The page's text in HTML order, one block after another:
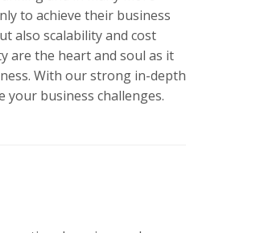
to achieve their business
also scalability and cost
are the heart and soul as it
With our strong in-depth
business challenges.